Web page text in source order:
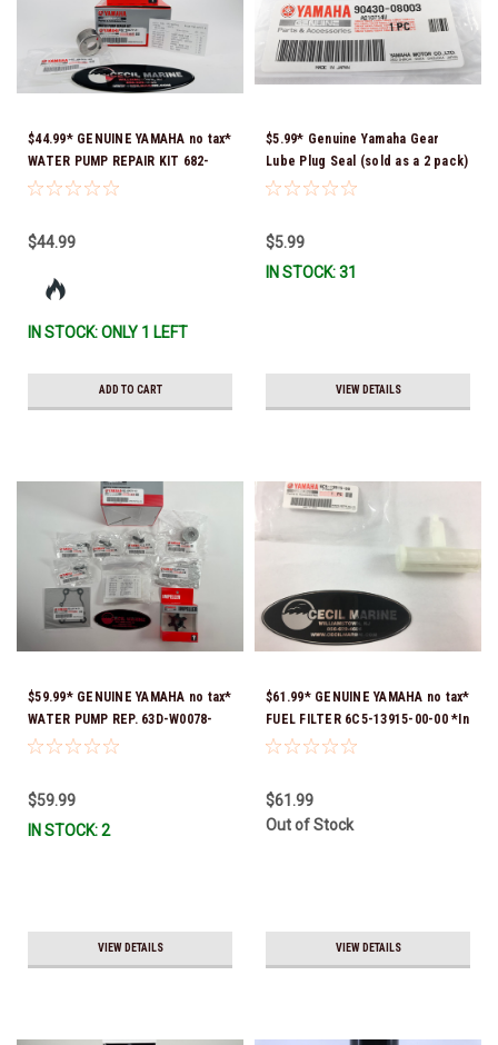
$44.99* GENUINE YAMAHA no tax*
WATER PUMP REPAIR KIT 682-
W0078-A1-00 *In Stock & Ready
$44.99
IN STOCK: ONLY 1 LEFT
ADD TO CART
$5.99* Genuine Yamaha Gear
Lube Plug Seal (sold as a 2 pack)
90430-08003-00 *In Stock &
$5.99
IN STOCK: 31
VIEW DETAILS
$59.99* GENUINE YAMAHA no tax*
WATER PUMP REP. 63D-W0078-
03-00 (Yamaha's previous part
Ready To Ship
$59.99
IN STOCK: 2
VIEW DETAILS
$61.99* GENUINE YAMAHA no tax*
FUEL FILTER 6C5-13915-00-00 *In
Stock & Ready To Ship!
$61.99
Out of Stock
VIEW DETAILS